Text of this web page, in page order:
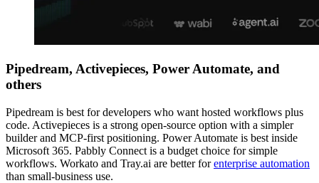
Pipedream, Activepieces, Power Automate, and
others
Pipedream is best for developers who want hosted workflows plus
code. Activepieces is a strong open-source option with a simpler
builder and MCP-first positioning. Power Automate is best inside
Microsoft 365. Pabbly Connect is a budget choice for simple
workflows. Workato and Tray.ai are better forenterprise automation
than small-business use.